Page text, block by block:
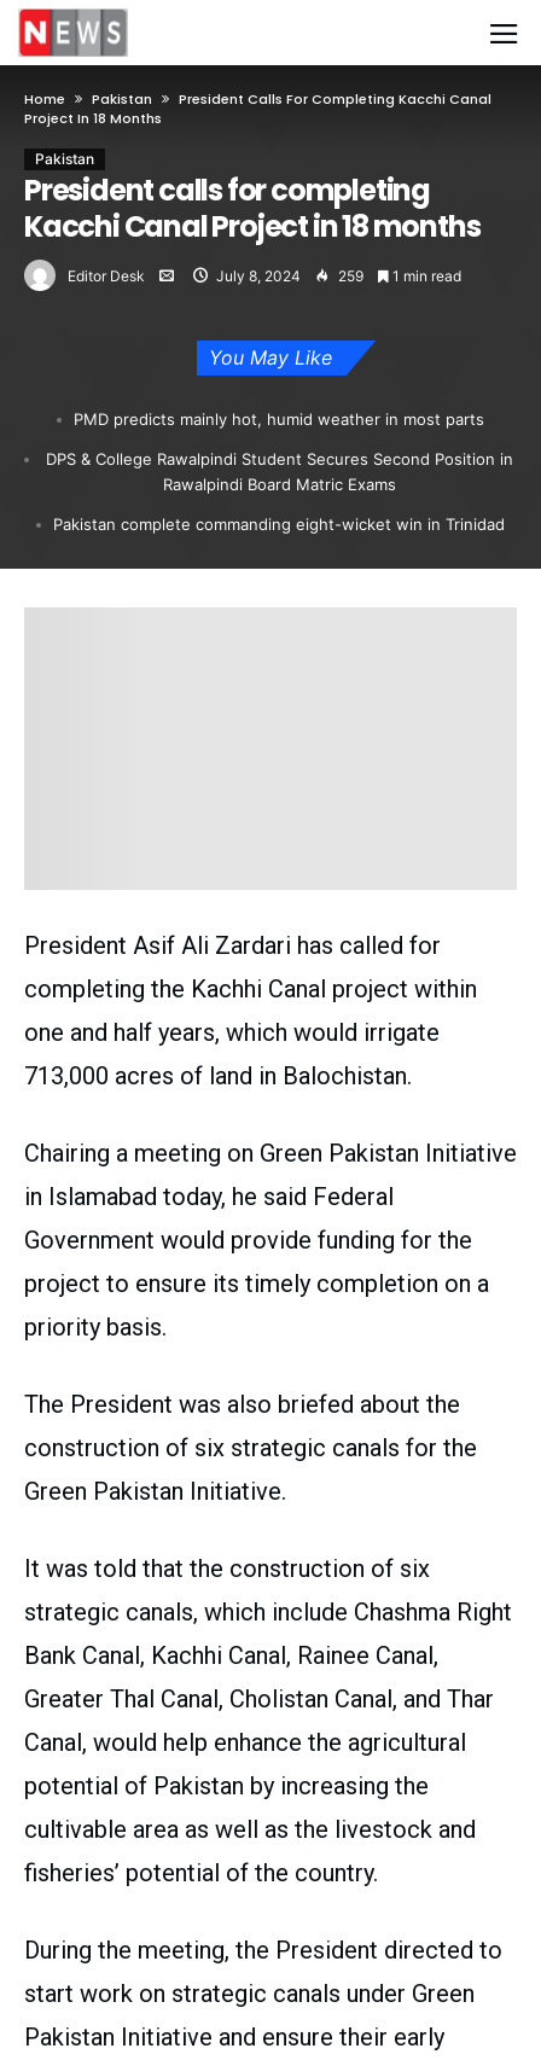
Home Pakistan
President Calls For Completing Kacchi Canal
Project In 18 Months
Pakistan
President calls for completing
Kacchi Canal Project in 18 months
Editor Desk July 8, 2024 259 1 min read
You May Like
PMD predicts mainly hot, humid weather in most parts
DPS & College Rawalpindi Student Secures Second Position in
Rawalpindi Board Matric Exams
Pakistan complete commanding eight-wicket win in Trinidad
President Asif Ali Zardari has called for
completing the Kachhi Canal project within
one and half years, which would irrigate
713,000 acres of land in Balochistan.
Chairing a meeting on Green Pakistan Initiative
in Islamabad today, he said Federal
Government would provide funding for the
project to ensure its timely completion on a
priority basis.
The President was also briefed about the
construction of six strategic canals for the
Green Pakistan Initiative.
It was told that the construction of six
strategic canals, which include Chashma Right
Bank Canal, Kachhi Canal, Rainee Canal,
Greater Thal Canal, Cholistan Canal, and Thar
Canal, would help enhance the agricultural
potential of Pakistan by increasing the
cultivable area as well as the livestock and
fisheries’ potential of the country.
During the meeting, the President directed to
start work on strategic canals under Green
Pakistan Initiative and ensure their early